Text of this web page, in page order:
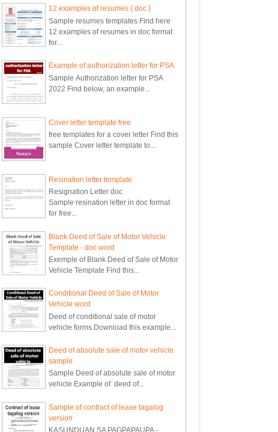
12 examples of resumes { doc }
Sample resumes templates Find here
12 examples of resumes in doc format
for...
Example of authorization letter for PSA
Sample Authorization letter for PSA
2022 Find below, an example...
Cover letter template free
free templates for a cover letter Find this
sample Cover letter template to...
Resination letter template
Resignation Letter doc
Sample resination letter in doc format
for free...
Blank Deed of Sale of Motor Vehicle
Template - doc word
Exemple of Blank Deed of Sale of Motor
Vehicle Template Find this...
Conditional Deed of Sale of Motor
Vehicle word
Deed of conditional sale of motor
vehicle forms Download this example...
Deed of absolute sale of motor vehicle
sample
Sample Deed of absolute sale of motor
vehicle Example of deed of...
Sample of contract of lease tagalog
version